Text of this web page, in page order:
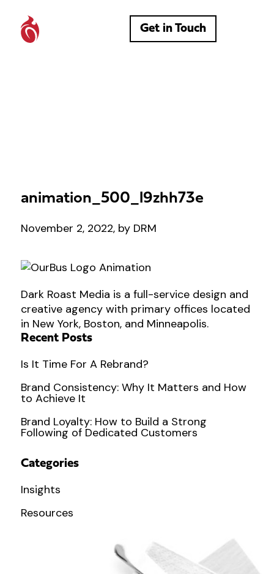
Get in Touch
animation_500_l9zhh73e
November 2, 2022, by DRM
Dark Roast Media is a full-service design and
creative agency with primary offices located
in New York, Boston, and Minneapolis.
Recent Posts
Is It Time For A Rebrand?
Brand Consistency: Why It Matters and How
to Achieve It
Brand Loyalty: How to Build a Strong
Following of Dedicated Customers
Categories
Insights
Resources